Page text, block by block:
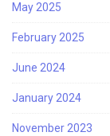
May 2025
February 2025
June 2024
January 2024
November 2023